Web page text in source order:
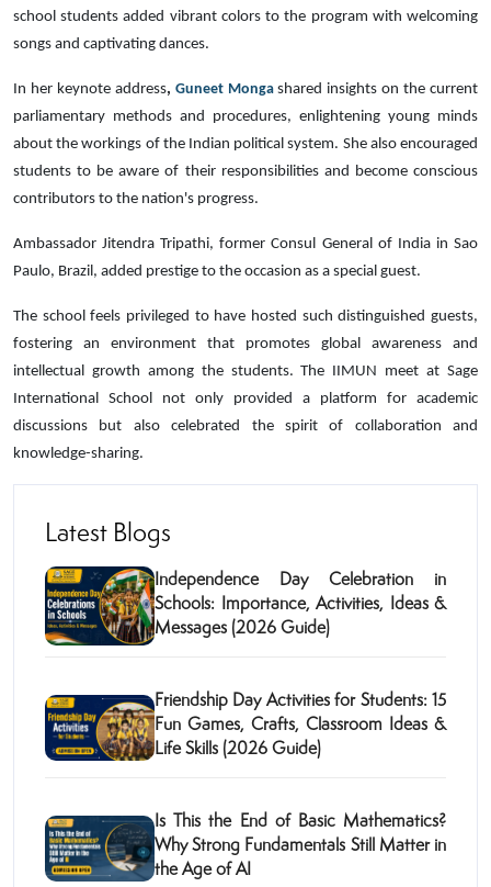
school students added vibrant colors to the program with welcoming
songs and captivating dances.
In her keynote address, Guneet Mongashared insights on the current
parliamentary methods and procedures, enlightening young minds
about the workings of the Indian political system. She also encouraged
students to be aware of their responsibilities and become conscious
contributors to the nation's progress.
Ambassador Jitendra Tripathi, former Consul General of India in Sao
Paulo, Brazil, added prestige to the occasion as a special guest.
The school feels privileged to have hosted such distinguished guests,
fostering an environment that promotes global awareness and
intellectual growth among the students. The IIMUN meet at Sage
International School not only provided a platform for academic
discussions but also celebrated the spirit of collaboration and
knowledge-sharing.
Latest Blogs
Independence Day Celebration in
Schools: Importance, Activities, Ideas &
Messages (2026 Guide)
Friendship Day Activities for Students: 15
Fun Games, Crafts, Classroom Ideas &
Life Skills (2026 Guide)
Is This the End of Basic Mathematics?
Why Strong Fundamentals Still Matter in
the Age of AI